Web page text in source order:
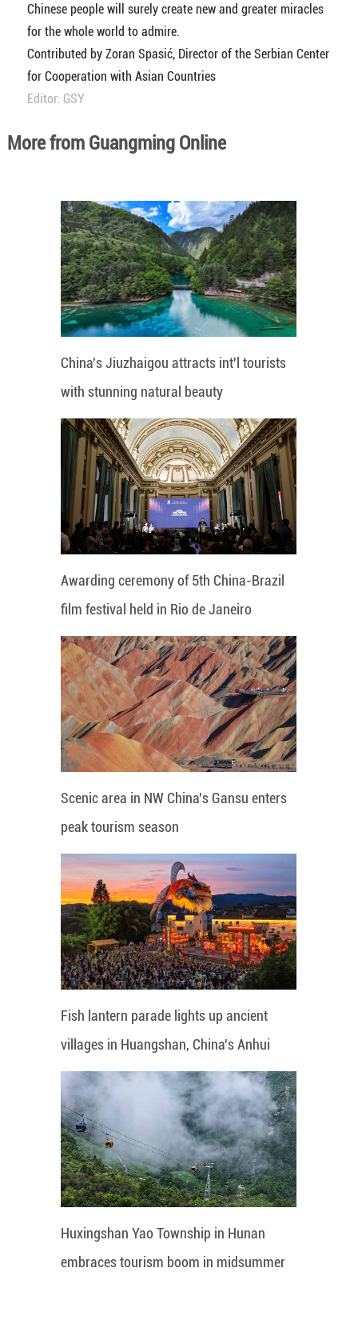
Chinese people will surely create new and greater miracles
for the whole world to admire.
Contributed by Zoran Spasić, Director of the Serbian Center
for Cooperation with Asian Countries
Editor: GSY
More from Guangming Online
China's Jiuzhaigou attracts int'l tourists
with stunning natural beauty
Awarding ceremony of 5th China-Brazil
film festival held in Rio de Janeiro
Scenic area in NW China's Gansu enters
peak tourism season
Fish lantern parade lights up ancient
villages in Huangshan, China's Anhui
Huxingshan Yao Township in Hunan
embraces tourism boom in midsummer